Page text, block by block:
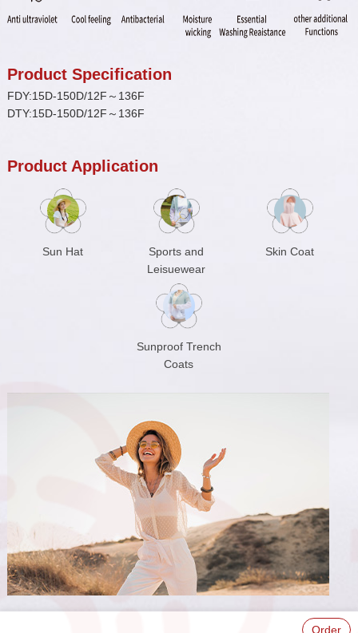
Product Specification
FDY:15D-150D/12F～136F
DTY:15D-150D/12F～136F
Product Application
Sun Hat
Sports and
Leisuewear
Skin Coat
Sunproof Trench
Coats
Order